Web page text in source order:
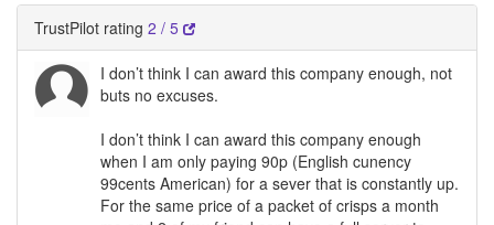
TrustPilot rating 2 / 5
I don’t think I can award this company enough, not
buts no excuses.
I don’t think I can award this company enough
when I am only paying 90p (English cunency
99cents American) for a sever that is constantly up.
For the same price of a packet of crisps a month